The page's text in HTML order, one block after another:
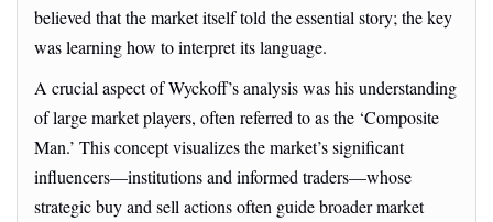
believed that the market itself told the essential story; the key
was learning how to interpret its language.
A crucial aspect of Wyckoff’s analysis was his understanding
of large market players, often referred to as the ‘Composite
Man.’ This concept visualizes the market’s significant
influencers—institutions and informed traders—whose
strategic buy and sell actions often guide broader market